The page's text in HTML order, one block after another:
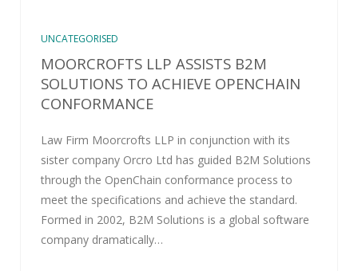
UNCATEGORISED
MOORCROFTS LLP ASSISTS B2M
SOLUTIONS TO ACHIEVE OPENCHAIN
CONFORMANCE
Law Firm Moorcrofts LLP in conjunction with its
sister company Orcro Ltd has guided B2M Solutions
through the OpenChain conformance process to
meet the specifications and achieve the standard.
Formed in 2002, B2M Solutions is a global software
company dramatically…